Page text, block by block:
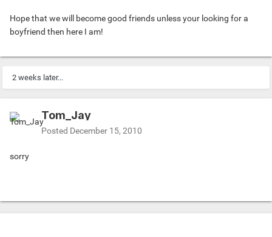
Hope that we will become good friends unless your looking for a
boyfriend then here I am!
2 weeks later...
Tom_Jay
Posted December 15, 2010
sorry